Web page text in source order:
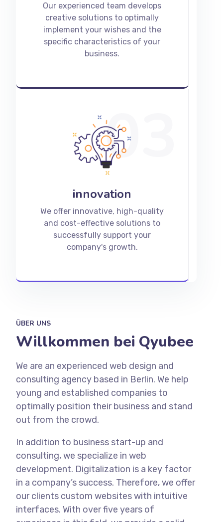
Our experienced team develops
creative solutions to optimally
implement your wishes and the
specific characteristics of your
business.
innovation
We offer innovative, high-quality
and cost-effective solutions to
successfully support your
company's growth.
03
ÜBER UNS
Willkommen bei Qyubee
We are an experienced web design and
consulting agency based in Berlin. We help
young and established companies to
optimally position their business and stand
out from the crowd.
In addition to business start-up and
consulting, we specialize in web
development. Digitalization is a key factor
in a company’s success. Therefore, we offer
our clients custom websites with intuitive
interfaces. With over five years of